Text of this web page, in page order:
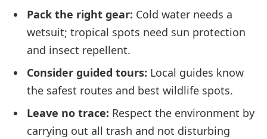
Pack the right gear: Cold water needs a
wetsuit; tropical spots need sun protection
and insect repellent.
Consider guided tours: Local guides know
the safest routes and best wildlife spots.
Leave no trace: Respect the environment by
carrying out all trash and not disturbing